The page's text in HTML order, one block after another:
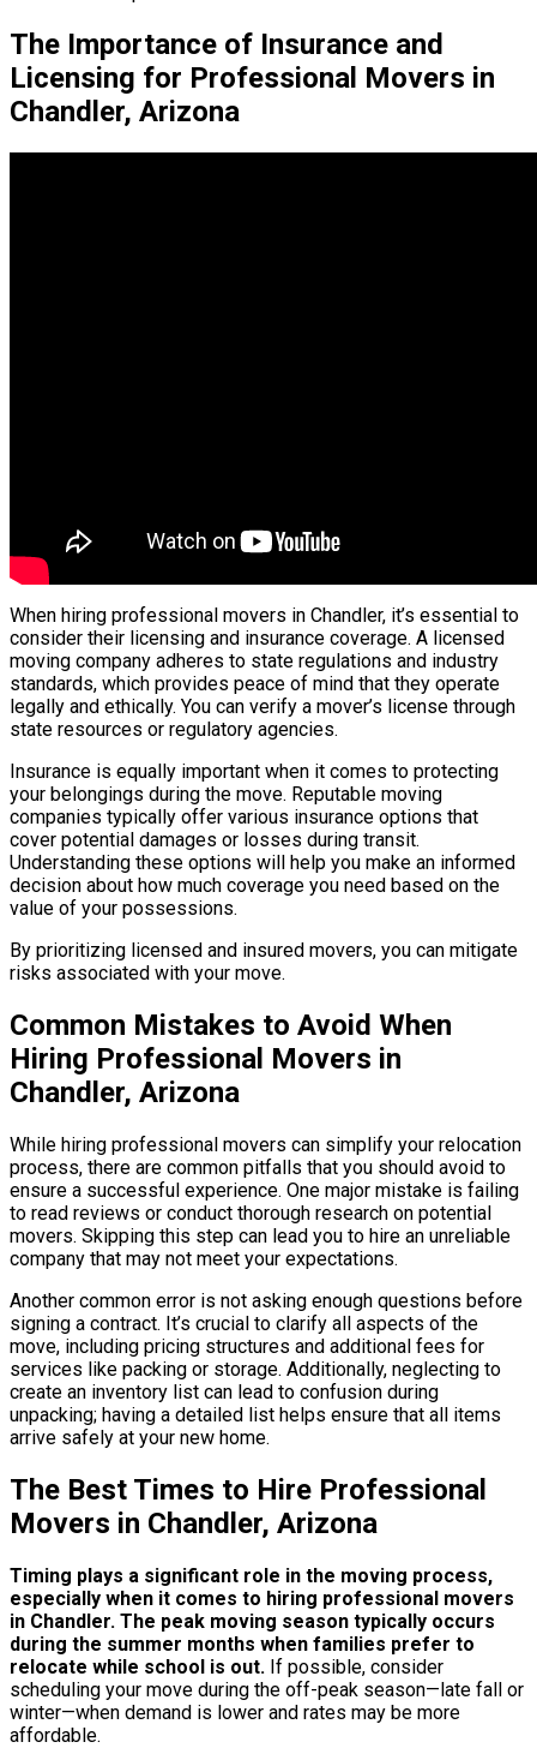
The Importance of Insurance and
Licensing for Professional Movers in
Chandler, Arizona
When hiring professional movers in Chandler, it’s essential to
consider their licensing and insurance coverage. A licensed
moving company adheres to state regulations and industry
standards, which provides peace of mind that they operate
legally and ethically. You can verify a mover’s license through
state resources or regulatory agencies.
Insurance is equally important when it comes to protecting
your belongings during the move. Reputable moving
companies typically offer various insurance options that
cover potential damages or losses during transit.
Understanding these options will help you make an informed
decision about how much coverage you need based on the
value of your possessions.
By prioritizing licensed and insured movers, you can mitigate
risks associated with your move.
Common Mistakes to Avoid When
Hiring Professional Movers in
Chandler, Arizona
While hiring professional movers can simplify your relocation
process, there are common pitfalls that you should avoid to
ensure a successful experience. One major mistake is failing
to read reviews or conduct thorough research on potential
movers. Skipping this step can lead you to hire an unreliable
company that may not meet your expectations.
Another common error is not asking enough questions before
signing a contract. It’s crucial to clarify all aspects of the
move, including pricing structures and additional fees for
services like packing or storage. Additionally, neglecting to
create an inventory list can lead to confusion during
unpacking; having a detailed list helps ensure that all items
arrive safely at your new home.
The Best Times to Hire Professional
Movers in Chandler, Arizona
Timing plays a significant role in the moving process,
especially when it comes to hiring professional movers
in Chandler. The peak moving season typically occurs
during the summer months when families prefer to
relocate while school is out. If possible, consider
scheduling your move during the off-peak season—late fall or
winter—when demand is lower and rates may be more
affordable.